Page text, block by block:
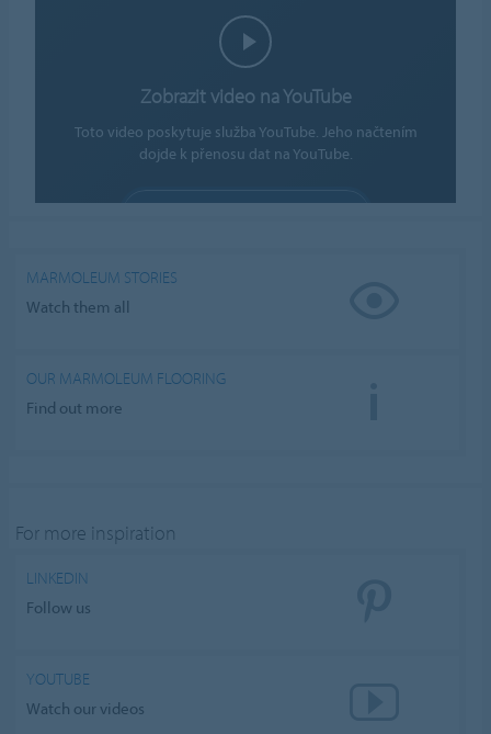
Zobrazit video na YouTube
Toto video poskytuje služba YouTube. Jeho načtením
dojde k přenosu dat na YouTube.
MARMOLEUM STORIES
Watch them all
OUR MARMOLEUM FLOORING
Find out more
For more inspiration
LINKEDIN
Follow us
YOUTUBE
Watch our videos